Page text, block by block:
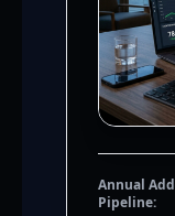
Annual
Pipeline: